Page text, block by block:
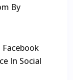
By
Facebook
In Social